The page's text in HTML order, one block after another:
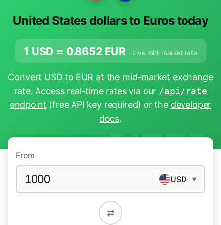
United States dollars to Euros today
1 USD = 0.8652 EUR · Live mid-market rate
Convert USD to EUR at the mid-market exchange
rate. Access real-time rates via our /api/rate
endpoint (free API key required) or the developer
docs.
From
USD ▼
⇄